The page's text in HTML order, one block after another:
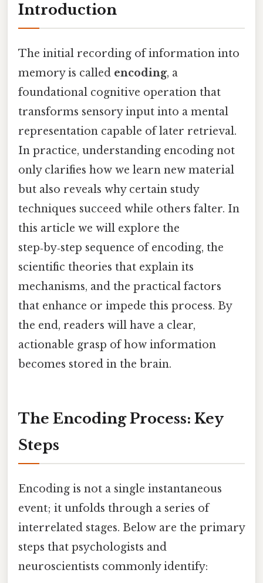
Introduction
The initial recording of information into
memory is called encoding, a
foundational cognitive operation that
transforms sensory input into a mental
representation capable of later retrieval.
In practice, understanding encoding not
only clarifies how we learn new material
but also reveals why certain study
techniques succeed while others falter. In
this article we will explore the
step‑by‑step sequence of encoding, the
scientific theories that explain its
mechanisms, and the practical factors
that enhance or impede this process. By
the end, readers will have a clear,
actionable grasp of how information
becomes stored in the brain.
The Encoding Process: Key
Steps
Encoding is not a single instantaneous
event; it unfolds through a series of
interrelated stages. Below are the primary
steps that psychologists and
neuroscientists commonly identify: